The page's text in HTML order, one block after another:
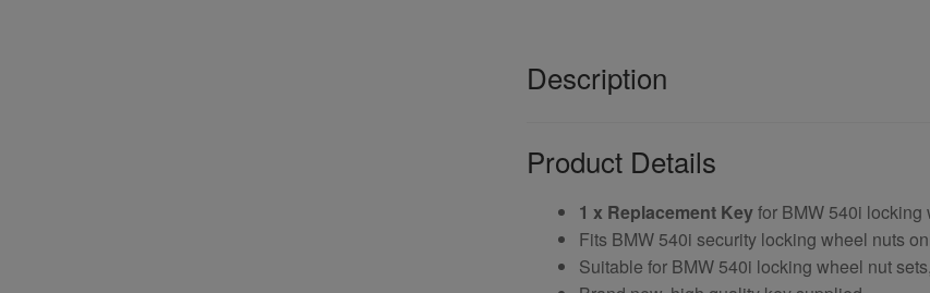
Description
Product Details
1 x Replacement Keyfor BMW 540i locking
Fits BMW 540i security locking wheel nuts
Suitable for BMW 540i locking wheel nut